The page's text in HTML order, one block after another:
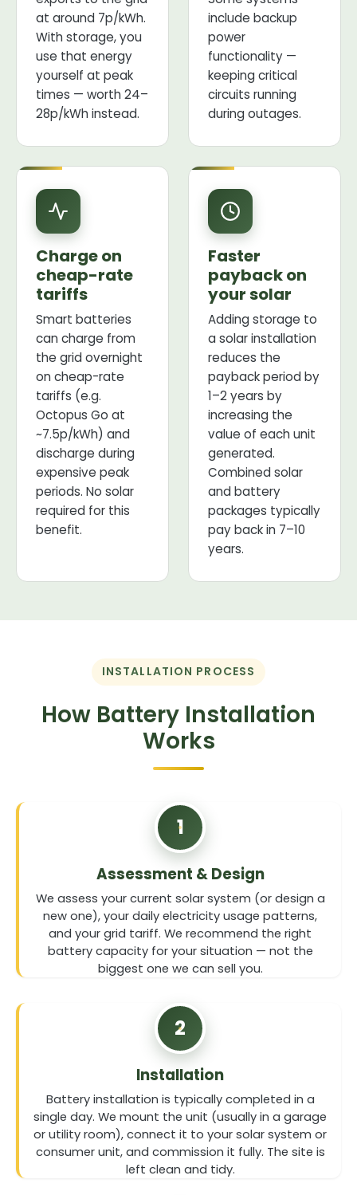
at around 7p/kWh.
With storage, you
use that energy
yourself at peak
times — worth 24–
28p/kWh instead.
include backup
power
functionality —
keeping critical
circuits running
during outages.
Charge on
cheap-rate
tariffs
Smart batteries
can charge from
the grid overnight
on cheap-rate
tariffs (e.g.
Octopus Go at
~7.5p/kWh) and
discharge during
expensive peak
periods. No solar
required for this
benefit.
Faster
payback on
your solar
Adding storage to
a solar installation
reduces the
payback period by
1–2 years by
increasing the
value of each unit
generated.
Combined solar
and battery
packages typically
pay back in 7–10
years.
INSTALLATION PROCESS
How Battery Installation
Works
1
Assessment & Design
We assess your current solar system (or design a
new one), your daily electricity usage patterns,
and your grid tariff. We recommend the right
battery capacity for your situation — not the
biggest one we can sell you.
2
Installation
Battery installation is typically completed in a
single day. We mount the unit (usually in a garage
or utility room), connect it to your solar system or
consumer unit, and commission it fully. The site is
left clean and tidy.